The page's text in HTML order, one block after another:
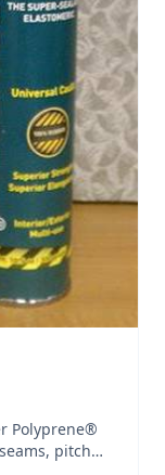
Polyprene®
pitch